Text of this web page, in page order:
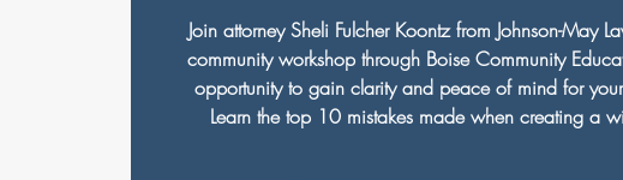
Join attorney Sheli Fulcher Koontz from Johnson-May
community workshop through Boise Community
opportunity to gain clarity and peace of mind for
Learn the top 10 mistakes made when creating a